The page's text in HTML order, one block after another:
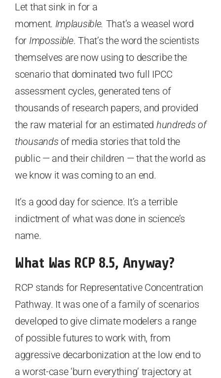
Let that sink in for a
moment. Implausible. That’s a weasel word
for Impossible. That’s the word the scientists
themselves are now using to describe the
scenario that dominated two full IPCC
assessment cycles, generated tens of
thousands of research papers, and provided
the raw material for an estimated hundreds of
thousands of media stories that told the
public — and their children — that the world as
we know it was coming to an end.
It’s a good day for science. It’s a terrible
indictment of what was done in science’s
name.
What Was RCP 8.5, Anyway?
RCP stands for Representative Concentration
Pathway. It was one of a family of scenarios
developed to give climate modelers a range
of possible futures to work with, from
aggressive decarbonization at the low end to
a worst-case ‘burn everything’ trajectory at